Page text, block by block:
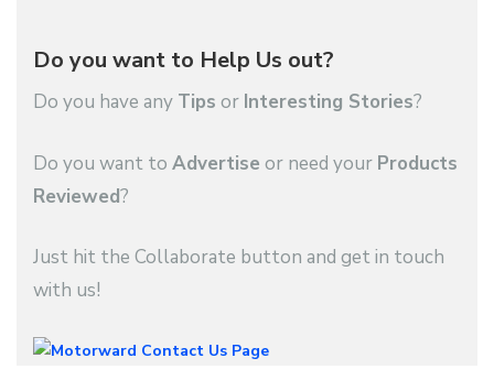
Do you want to Help Us out?
Do you have any Tips or Interesting Stories?
Do you want to Advertise or need your Products
Reviewed?
Just hit the Collaborate button and get in touch
with us!